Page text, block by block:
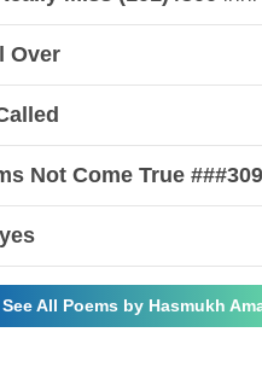
Over
Not Come True
See All Poems by Hasmukh